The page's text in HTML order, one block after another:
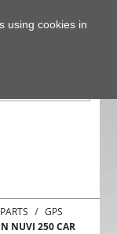
GPS
NUVI 250 CAR
using cookies in